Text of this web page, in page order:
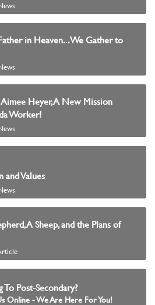
in Heaven...We Gather to
Heyer, A New Mission
Worker!
and Values
A Sheep, and the Plans of
To Post-Secondary?
Online - We Are Here For You!